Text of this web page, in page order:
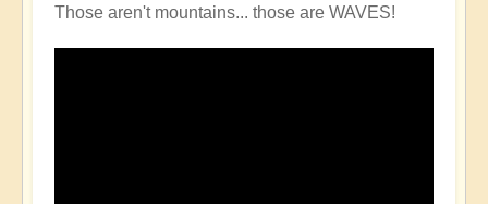
Those aren't mountains... those are WAVES!